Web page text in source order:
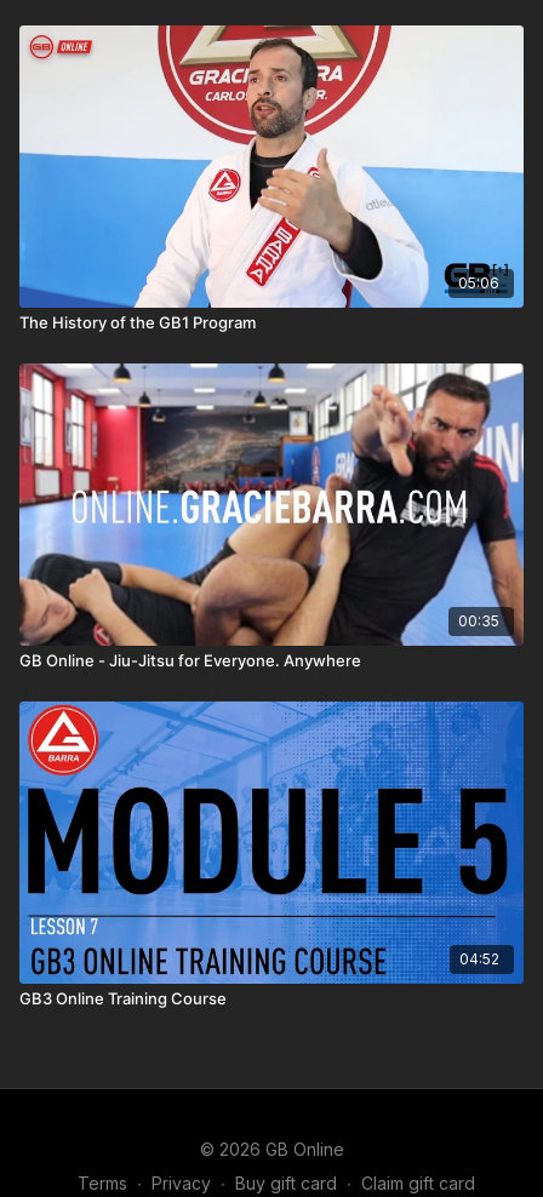
05:06
The History of the GB1 Program
00:35
GB Online - Jiu-Jitsu for Everyone. Anywhere
04:52
GB3 Online Training Course
© 2026 GB Online
Terms ∙ Privacy ∙ Buy gift card ∙ Claim gift card